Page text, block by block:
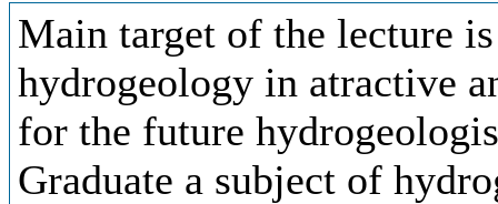
Main target of the lecture
hydrogeology in atractive
for the future
Graduate a subject of